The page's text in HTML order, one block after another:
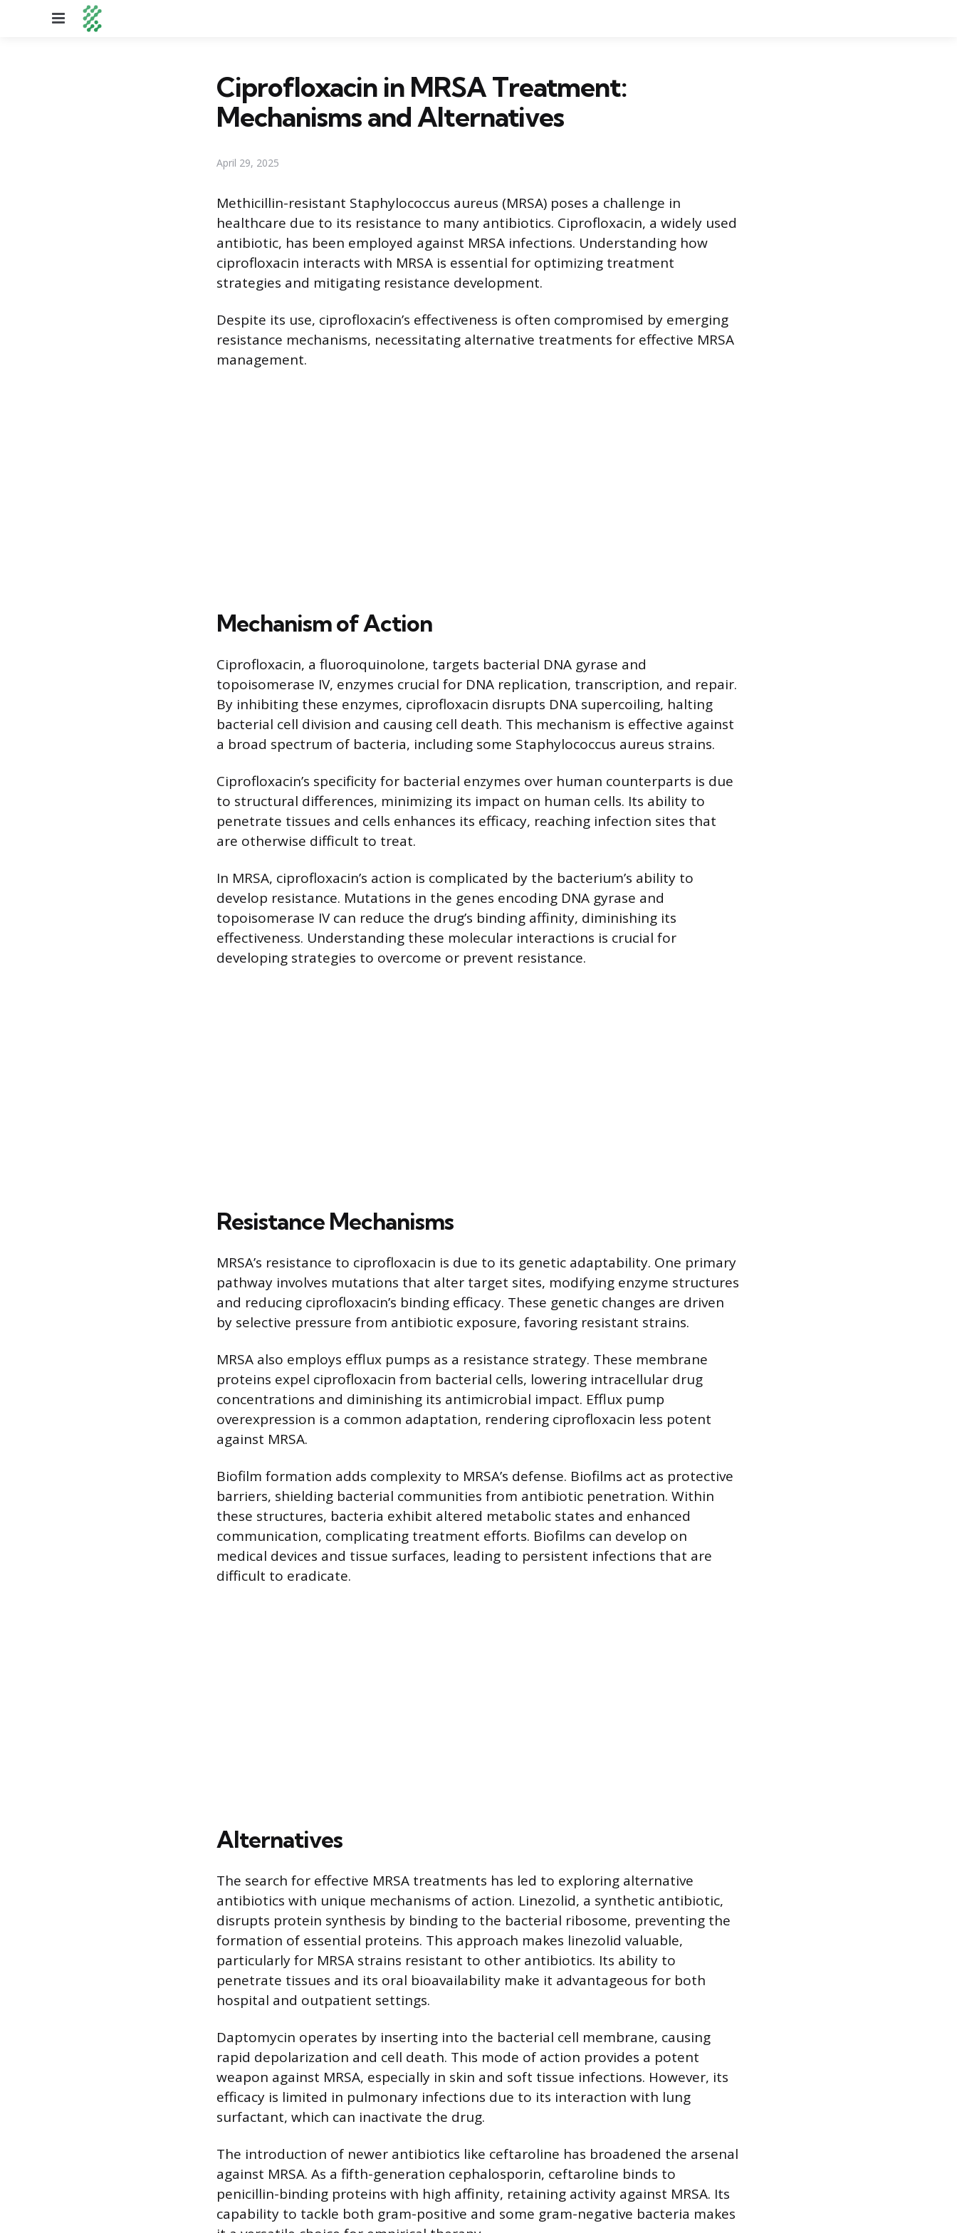
Menu
Ciprofloxacin in MRSA Treatment:
Mechanisms and Alternatives
April 29, 2025
Methicillin-resistant Staphylococcus aureus (MRSA) poses a challenge in
healthcare due to its resistance to many antibiotics. Ciprofloxacin, a widely used
antibiotic, has been employed against MRSA infections. Understanding how
ciprofloxacin interacts with MRSA is essential for optimizing treatment
strategies and mitigating resistance development.
Despite its use, ciprofloxacin’s effectiveness is often compromised by emerging
resistance mechanisms, necessitating alternative treatments for effective MRSA
management.
Mechanism of Action
Ciprofloxacin, a fluoroquinolone, targets bacterial DNA gyrase and
topoisomerase IV, enzymes crucial for DNA replication, transcription, and repair.
By inhibiting these enzymes, ciprofloxacin disrupts DNA supercoiling, halting
bacterial cell division and causing cell death. This mechanism is effective against
a broad spectrum of bacteria, including some Staphylococcus aureus strains.
Ciprofloxacin’s specificity for bacterial enzymes over human counterparts is due
to structural differences, minimizing its impact on human cells. Its ability to
penetrate tissues and cells enhances its efficacy, reaching infection sites that
are otherwise difficult to treat.
In MRSA, ciprofloxacin’s action is complicated by the bacterium’s ability to
develop resistance. Mutations in the genes encoding DNA gyrase and
topoisomerase IV can reduce the drug’s binding affinity, diminishing its
effectiveness. Understanding these molecular interactions is crucial for
developing strategies to overcome or prevent resistance.
Resistance Mechanisms
MRSA’s resistance to ciprofloxacin is due to its genetic adaptability. One primary
pathway involves mutations that alter target sites, modifying enzyme structures
and reducing ciprofloxacin’s binding efficacy. These genetic changes are driven
by selective pressure from antibiotic exposure, favoring resistant strains.
MRSA also employs efflux pumps as a resistance strategy. These membrane
proteins expel ciprofloxacin from bacterial cells, lowering intracellular drug
concentrations and diminishing its antimicrobial impact. Efflux pump
overexpression is a common adaptation, rendering ciprofloxacin less potent
against MRSA.
Biofilm formation adds complexity to MRSA’s defense. Biofilms act as protective
barriers, shielding bacterial communities from antibiotic penetration. Within
these structures, bacteria exhibit altered metabolic states and enhanced
communication, complicating treatment efforts. Biofilms can develop on
medical devices and tissue surfaces, leading to persistent infections that are
difficult to eradicate.
Alternatives
The search for effective MRSA treatments has led to exploring alternative
antibiotics with unique mechanisms of action. Linezolid, a synthetic antibiotic,
disrupts protein synthesis by binding to the bacterial ribosome, preventing the
formation of essential proteins. This approach makes linezolid valuable,
particularly for MRSA strains resistant to other antibiotics. Its ability to
penetrate tissues and its oral bioavailability make it advantageous for both
hospital and outpatient settings.
Daptomycin operates by inserting into the bacterial cell membrane, causing
rapid depolarization and cell death. This mode of action provides a potent
weapon against MRSA, especially in skin and soft tissue infections. However, its
efficacy is limited in pulmonary infections due to its interaction with lung
surfactant, which can inactivate the drug.
The introduction of newer antibiotics like ceftaroline has broadened the arsenal
against MRSA. As a fifth-generation cephalosporin, ceftaroline binds to
penicillin-binding proteins with high affinity, retaining activity against MRSA. Its
capability to tackle both gram-positive and some gram-negative bacteria makes